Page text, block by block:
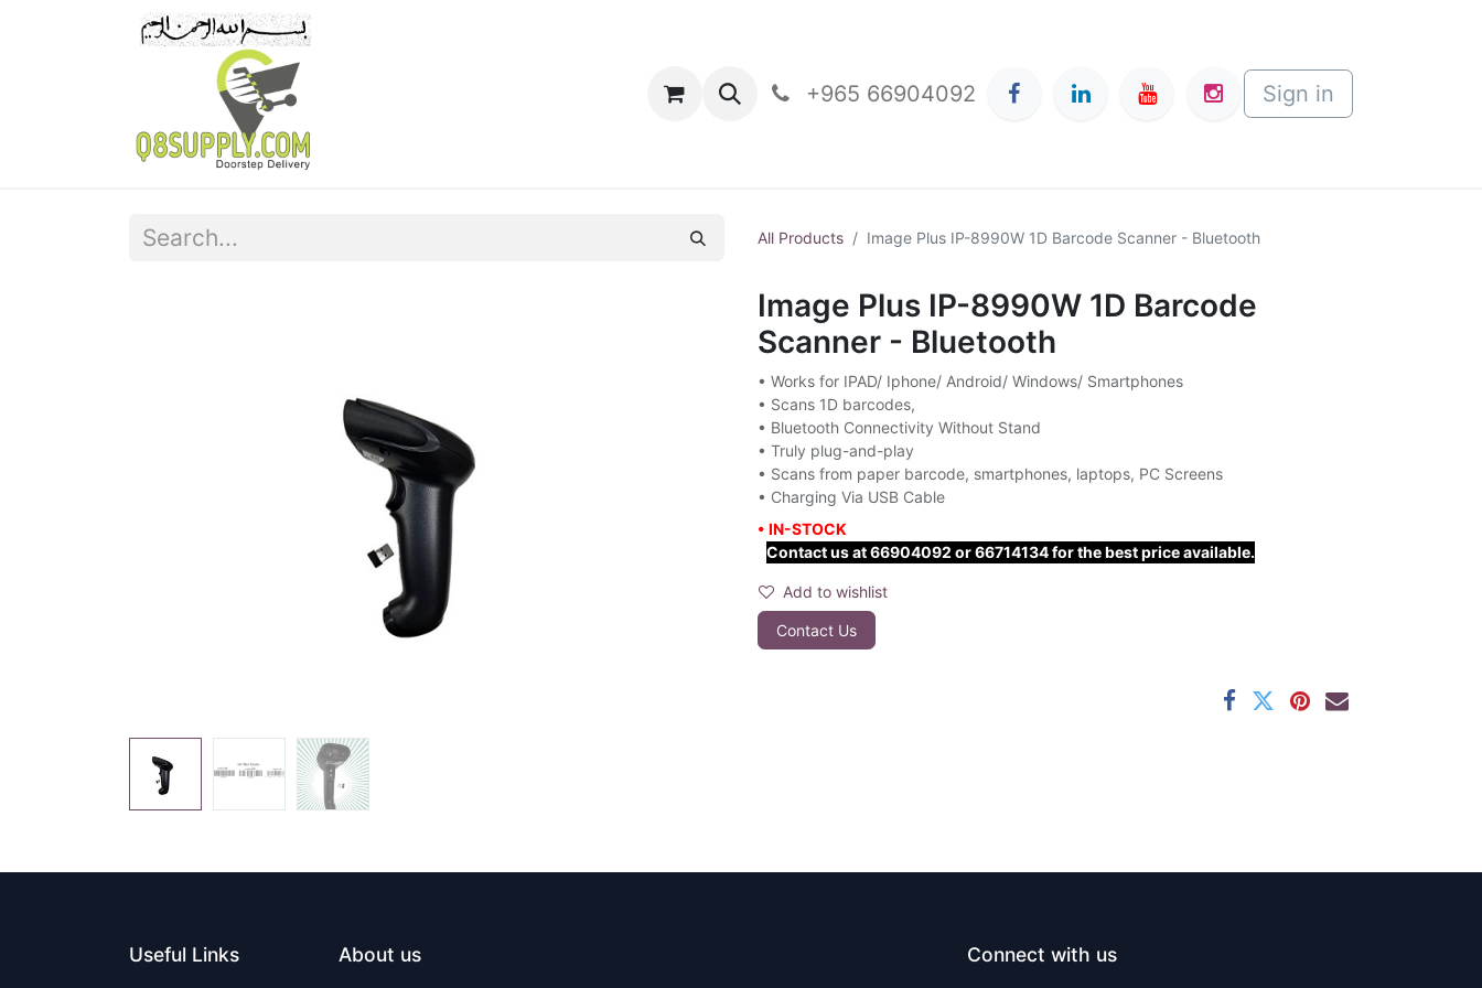
Contact Us +965 66904092 Sign in
All Products Image Plus IP-8990W 1D Barcode Scanner - Bluetooth
Image Plus IP-8990W 1D Barcode
Scanner - Bluetooth
• Works for IPAD/ Iphone/ Android/ Windows/ Smartphones
• Scans 1D barcodes,
• Bluetooth Connectivity Without Stand
• Truly plug-and-play
• Scans from paper barcode, smartphones, laptops, PC Screens
• Charging Via USB Cable
• IN-STOCK
Contact us at 66904092 or 66714134 for the best price available.
Add to wishlist
Contact Us
Useful Links About us Connect with us